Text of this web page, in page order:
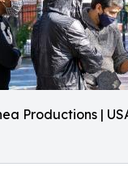
Productions |